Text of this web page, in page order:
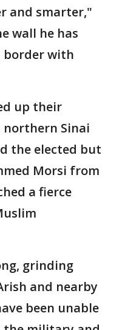
and smarter,"
wall he has
border with
up their
northern Sinai
the elected but
Morsi from
a fierce
grinding
and nearby
been unable